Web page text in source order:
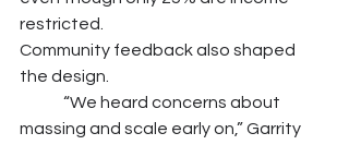
restricted.
Community feedback also shaped
the design.
massing and scale early on,” Garrity